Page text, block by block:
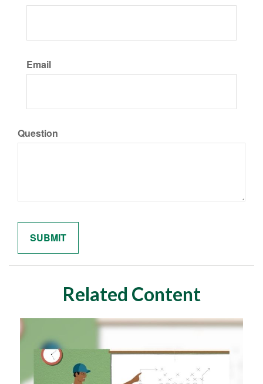
Email
Question
Related Content